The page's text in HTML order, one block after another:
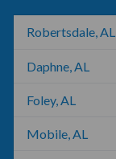
Robertsdale, AL
Daphne, AL
Foley, AL
Mobile, AL